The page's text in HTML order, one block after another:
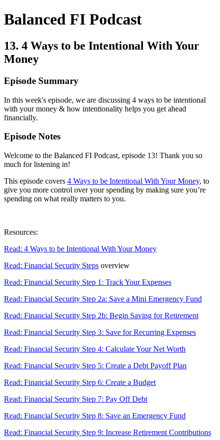
Balanced FI Podcast
13. 4 Ways to be Intentional With Your
Money
Episode Summary
In this week's episode, we are discussing 4 ways to be intentional
with your money & how intentionality helps you get ahead
financially.
Episode Notes
Welcome to the Balanced FI Podcast, episode 13! Thank you so
much for listening in!
This episode covers 4 Ways to be Intentional With Your Money, to
give you more control over your spending by making sure you’re
spending on what really matters to you.
Resources:
Read: 4 Ways to be Intentional With Your Money
Read: Financial Security Steps overview
Read: Financial Security Step 1: Track Your Expenses
Read: Financial Security Step 2a: Save a Mini Emergency Fund
Read: Financial Security Step 2b: Begin Saving for Retirement
Read: Financial Security Step 3: Save for Recurring Expenses
Read: Financial Security Step 4: Calculate Your Net Worth
Read: Financial Security Step 5: Create a Debt Payoff Plan
Read: Financial Security Step 6: Create a Budget
Read: Financial Security Step 7: Pay Off Debt
Read: Financial Security Step 8: Save an Emergency Fund
Read: Financial Security Step 9: Increase Retirement Contributions